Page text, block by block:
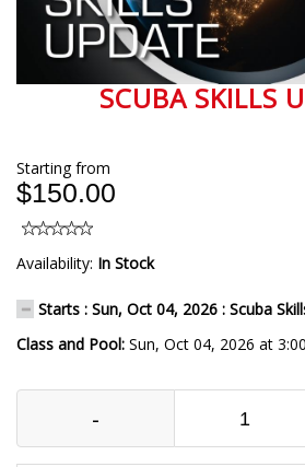
SCUBA SKILLS
Starting from
$150.00
Availability: In Stock
Starts : Sun, Oct 04, 2026 : Scuba
Class and Pool: Sun, Oct 04, 2026 at
-